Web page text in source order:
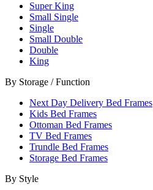
Super King
Small Single
Single
Small Double
Double
King
By Storage / Function
Next Day Delivery Bed Frames
Kids Bed Frames
Ottoman Bed Frames
TV Bed Frames
Trundle Bed Frames
Storage Bed Frames
By Style